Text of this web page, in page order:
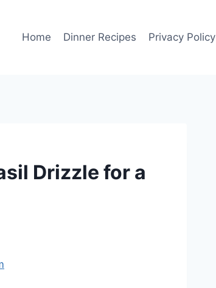
Home Dinner Recipes Privacy Policy
Drizzle for a